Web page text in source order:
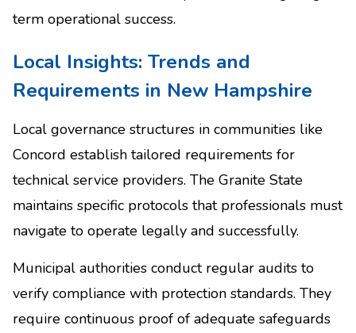
term operational success.
Local Insights: Trends and
Requirements in New Hampshire
Local governance structures in communities like
Concord establish tailored requirements for
technical service providers. The Granite State
maintains specific protocols that professionals must
navigate to operate legally and successfully.
Municipal authorities conduct regular audits to
verify compliance with protection standards. They
require continuous proof of adequate safeguards